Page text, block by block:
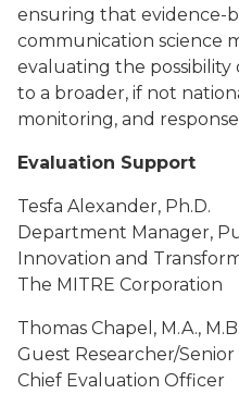
ensuring that evidence-
communication science
evaluating the possibility
to a broader, if not
monitoring, and
Evaluation Support
Tesfa Alexander, Ph.D.
Department Manager,
Innovation and
The MITRE Corporation
Thomas Chapel, M.A.,
Guest Researcher/
Chief Evaluation Officer